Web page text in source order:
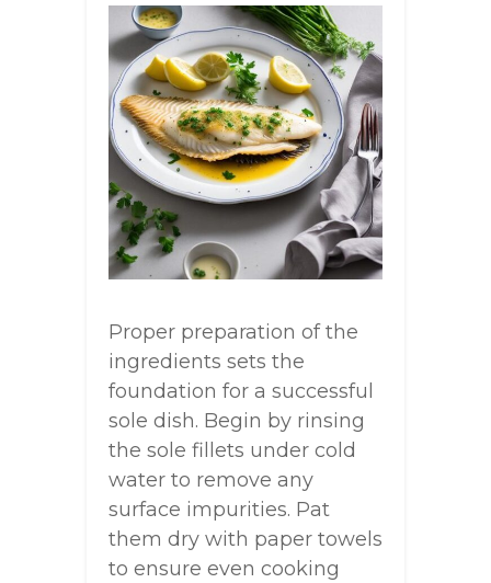
Proper preparation of the
ingredients sets the
foundation for a successful
sole dish. Begin by rinsing
the sole fillets under cold
water to remove any
surface impurities. Pat
them dry with paper towels
to ensure even cooking